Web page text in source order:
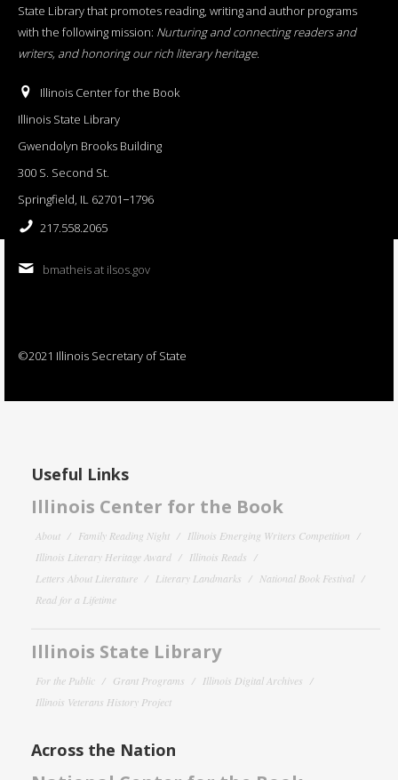
State Library that promotes reading, writing and author programs
with the following mission: Nurturing and connecting readers and
writers, and honoring our rich literary heritage.
Illinois Center for the Book
Illinois State Library
Gwendolyn Brooks Building
300 S. Second St.
Springfield, IL 62701−1796
217.558.2065
bmatheis at ilsos.gov
©2021 Illinois Secretary of State
Useful Links
Illinois Center for the Book
About Family Reading Night
Illinois Emerging Writers Competition
Illinois Literary Heritage Award
Illinois Reads
Letters About Literature
Literary Landmarks
National Book Festival
Read for a Lifetime
Illinois State Library
For the Public Grant Programs
Illinois Digital Archives
Illinois Veterans History Project
Across the Nation